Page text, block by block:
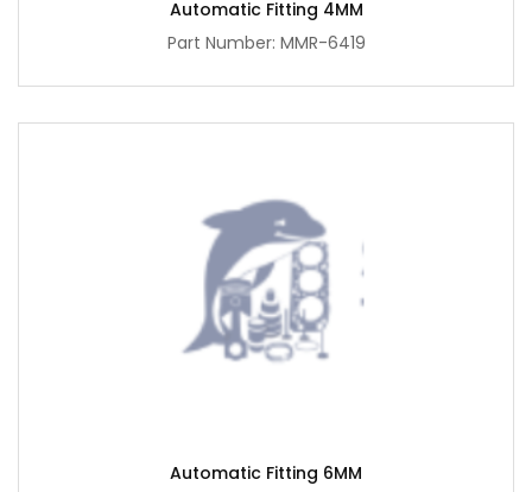
Automatic Fitting 4MM
Part Number: MMR-6419
Automatic Fitting 6MM